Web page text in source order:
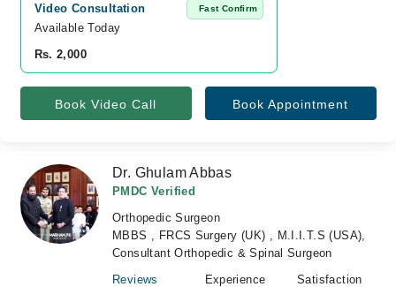
Video Consultation Fast Confirm
Available Today
Rs. 2,000
Book Video Call Book Appointment
Dr. Ghulam Abbas
PMDC Verified
Orthopedic Surgeon
MBBS , FRCS Surgery (UK) , M.I.I.T.S (USA),
Consultant Orthopedic & Spinal Surgeon
Reviews
Experience
Satisfaction